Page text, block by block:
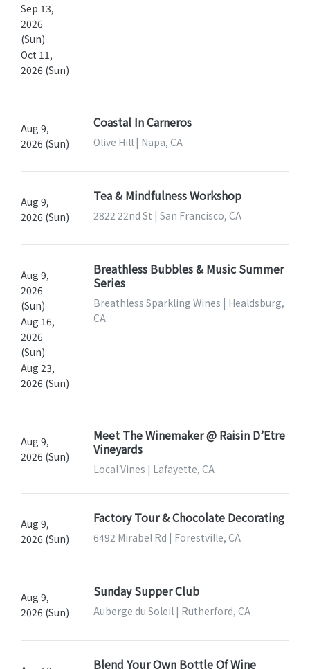
Sep 13,
2026
(Sun)
Oct 11,
2026 (Sun)
Aug 9,
2026 (Sun)
Coastal In Carneros
Olive Hill | Napa, CA
Aug 9,
2026 (Sun)
Tea & Mindfulness Workshop
2822 22nd St | San Francisco, CA
Aug 9,
2026
(Sun)
Aug 16,
2026
(Sun)
Aug 23,
2026 (Sun)
Breathless Bubbles & Music Summer
Series
Breathless Sparkling Wines | Healdsburg,
CA
Aug 9,
2026 (Sun)
Meet The Winemaker @ Raisin D’Etre
Vineyards
Local Vines | Lafayette, CA
Aug 9,
2026 (Sun)
Factory Tour & Chocolate Decorating
6492 Mirabel Rd | Forestville, CA
Aug 9,
2026 (Sun)
Sunday Supper Club
Auberge du Soleil | Rutherford, CA
Blend Your Own Bottle Of Wine